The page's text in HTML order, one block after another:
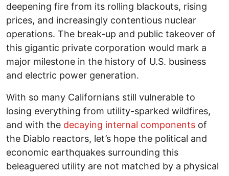
deepening fire from its rolling blackouts, rising
prices, and increasingly contentious nuclear
operations. The break-up and public takeover of
this gigantic private corporation would mark a
major milestone in the history of U.S. business
and electric power generation.
With so many Californians still vulnerable to
losing everything from utility-sparked wildfires,
and with the decaying internal components of
the Diablo reactors, let’s hope the political and
economic earthquakes surrounding this
beleaguered utility are not matched by a physical